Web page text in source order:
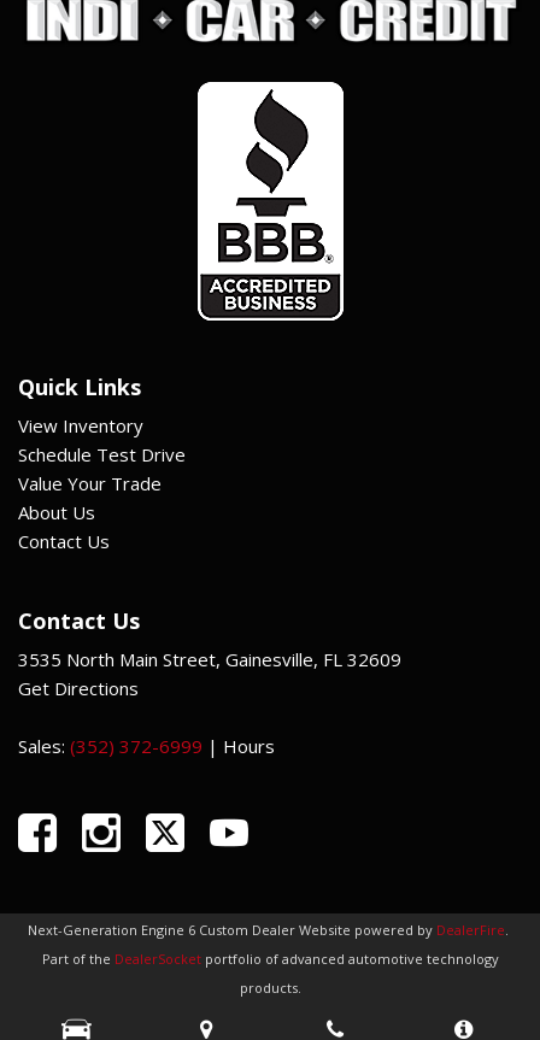
Quick Links
View Inventory
Schedule Test Drive
Value Your Trade
About Us
Contact Us
Contact Us
3535 North Main Street, Gainesville, FL 32609
Get Directions
Sales: (352) 372-6999 | Hours
Next-Generation Engine 6 Custom Dealer Website powered by DealerFire.
Part of the DealerSocketportfolio of advanced automotive technology
products.